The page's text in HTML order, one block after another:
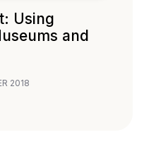
Using
and
2018